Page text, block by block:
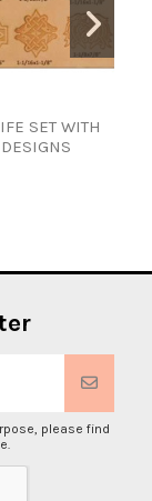
SET WITH
please find